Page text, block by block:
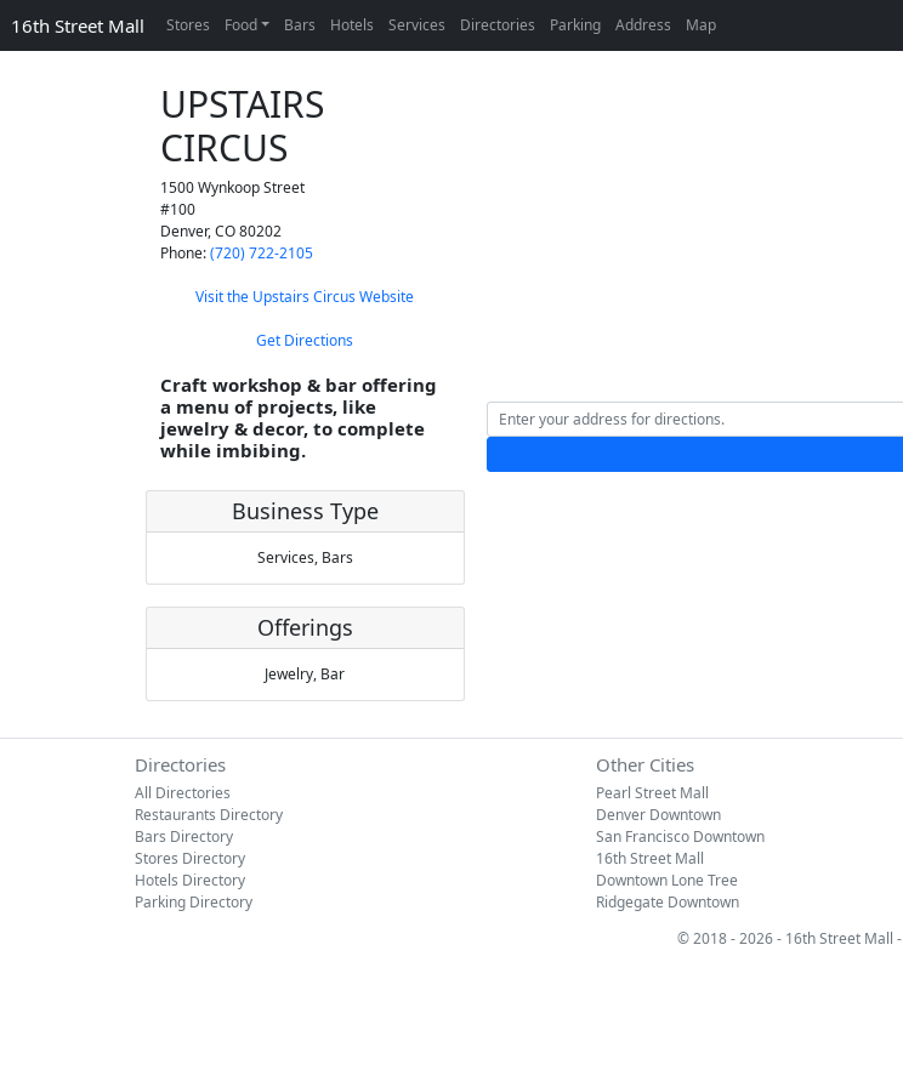
16th Street Mall Stores Food Bars Hotels Services Directories Parking Address Map
UPSTAIRS
CIRCUS
1500 Wynkoop Street
#100
Denver,CO80202
Phone:(720) 722-2105
Visit the Upstairs Circus Website
Get Directions
Craft workshop & bar offering
a menu of projects, like
jewelry & decor, to complete
while imbibing.
Business Type
Services, Bars
Offerings
Jewelry, Bar
Directories
All Directories
Restaurants Directory
Bars Directory
Stores Directory
Hotels Directory
Parking Directory
Other Cities
Pearl Street Mall
Denver Downtown
San Francisco Downtown
16th Street Mall
Downtown Lone Tree
Ridgegate Downtown
© 2018 - 2026 - 16th Street Mall -